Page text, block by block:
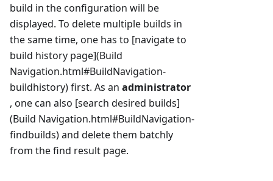
build in the configuration will be
displayed. To delete multiple builds in
the same time, one has to [navigate to
build history page](Build
Navigation.html#BuildNavigation-
buildhistory) first. As an administrator
, one can also [search desired builds]
(Build Navigation.html#BuildNavigation-
findbuilds) and delete them batchly
from the find result page.